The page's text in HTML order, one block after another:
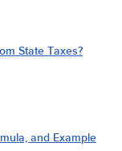
State Taxes?
and Example